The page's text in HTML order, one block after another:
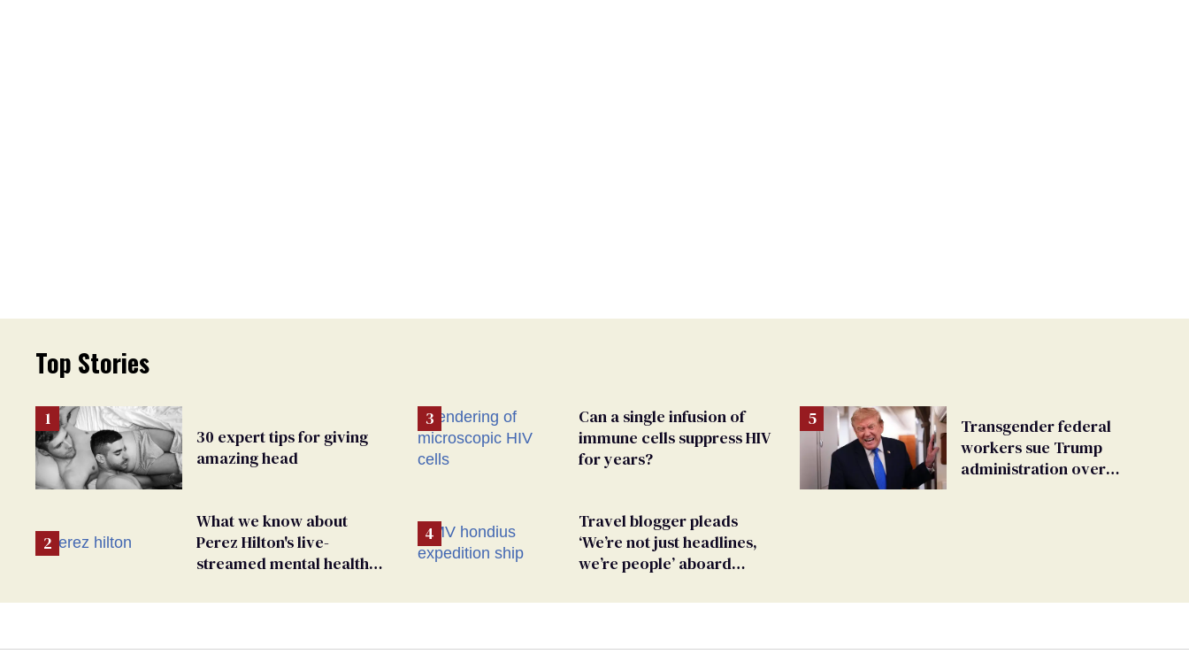
Top Stories
30 expert tips for giving
amazing head
What we know about
Perez Hilton's live-
streamed mental health
response
Can a single infusion of
immune cells suppress HIV
for years?
Travel blogger pleads
‘We’re not just headlines,
we’re people’ aboard
ship
Transgender federal
workers sue Trump
administration over